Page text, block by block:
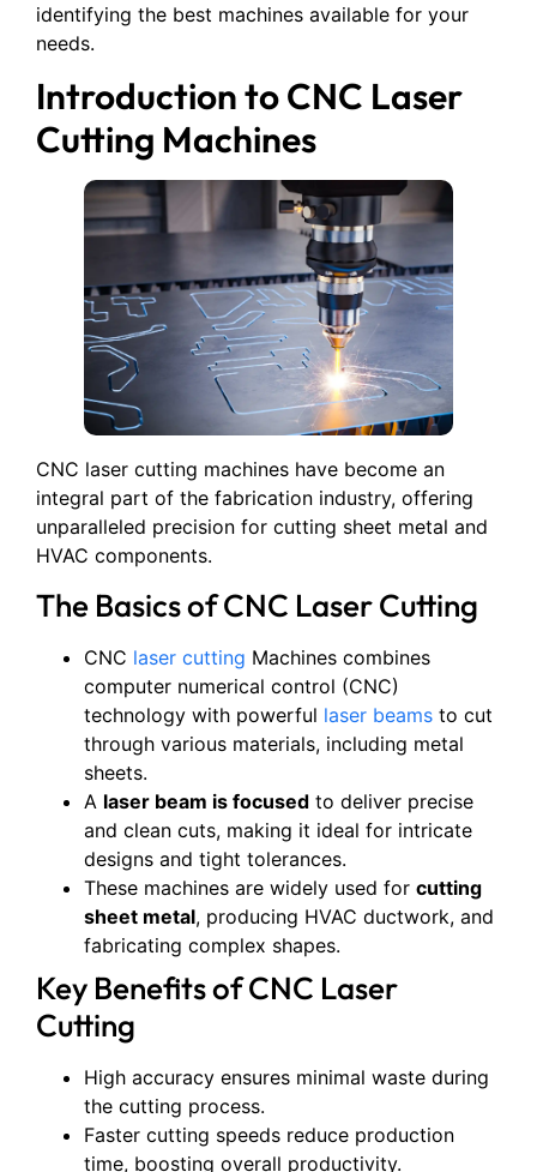
identifying the best machines available for your
needs.
Introduction to CNC Laser
Cutting Machines
CNC laser cutting machines have become an
integral part of the fabrication industry, offering
unparalleled precision for cutting sheet metal and
HVAC components.
The Basics of CNC Laser Cutting
CNC laser cutting Machines combines
computer numerical control (CNC)
technology with powerful laser beams to cut
through various materials, including metal
sheets.
A laser beam is focused to deliver precise
and clean cuts, making it ideal for intricate
designs and tight tolerances.
These machines are widely used for cutting
sheet metal, producing HVAC ductwork, and
fabricating complex shapes.
Key Benefits of CNC Laser
Cutting
High accuracy ensures minimal waste during
the cutting process.
Faster cutting speeds reduce production
time, boosting overall productivity.